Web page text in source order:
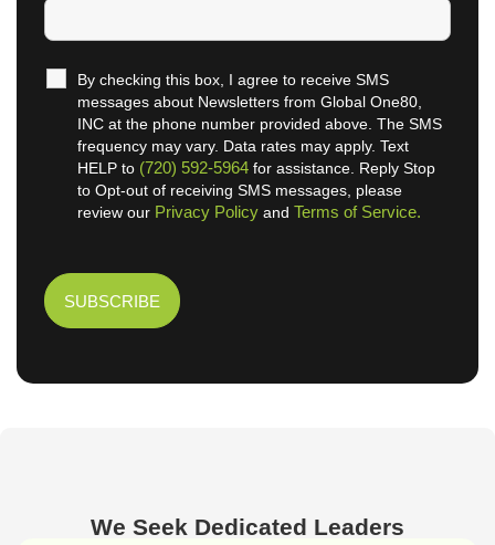
By checking this box, I agree to receive SMS
messages about Newsletters from Global One80,
INC at the phone number provided above. The SMS
frequency may vary. Data rates may apply. Text
HELP to (720) 592-5964 for assistance. Reply Stop
to Opt-out of receiving SMS messages, please
review our Privacy Policy and Terms of Service.
We Seek Dedicated Leaders